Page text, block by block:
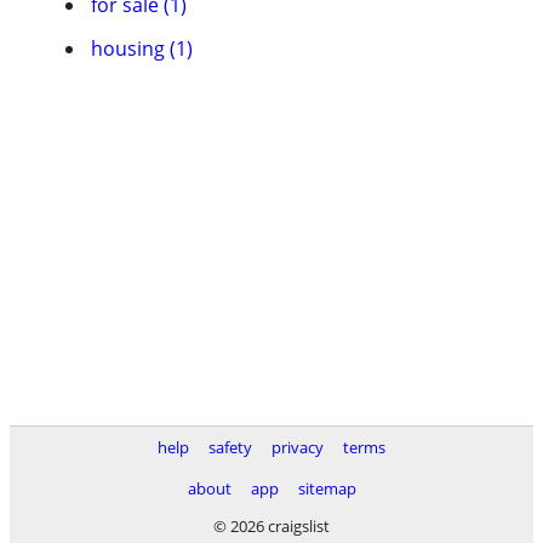
housing (1)
help safety privacy
terms
about
app
sitemap
© 2026 craigslist